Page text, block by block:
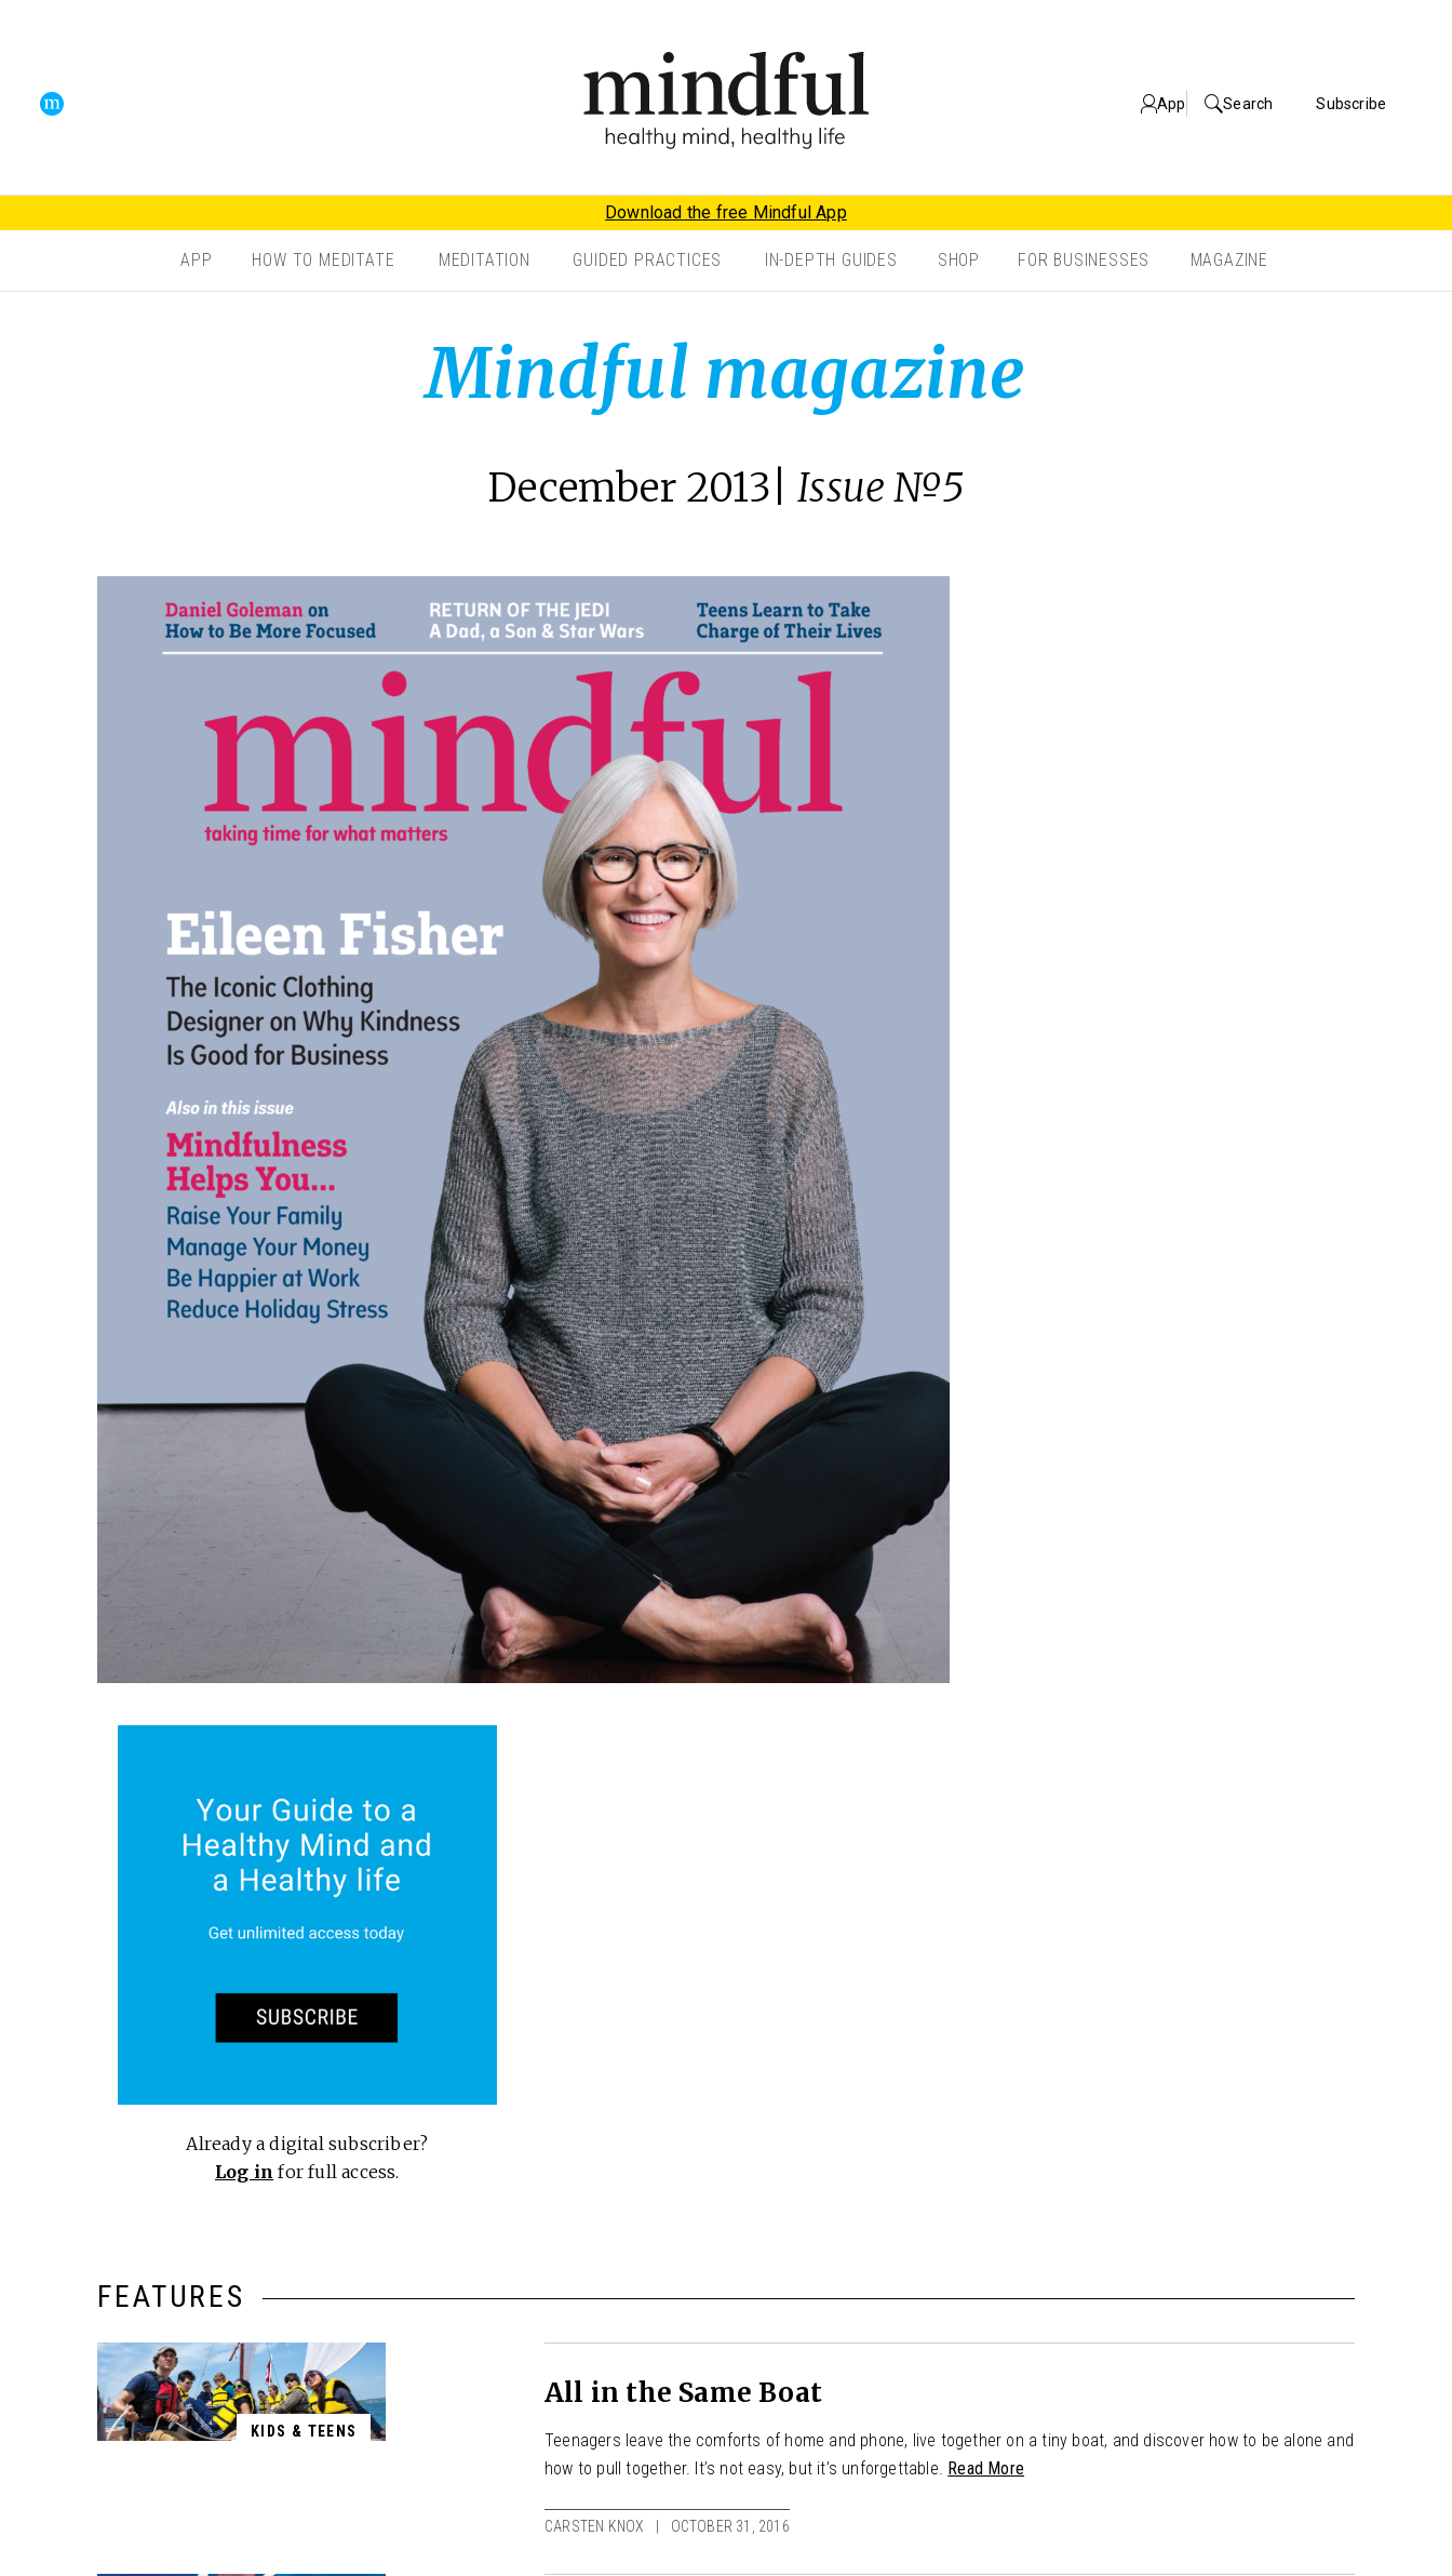
App Search Subscribe
Download the free Mindful App
APP HOW TO MEDITATE MEDITATION GUIDED PRACTICES IN-DEPTH GUIDES SHOP FOR BUSINESSES MAGAZINE
Mindful magazine
December 2013|Issue №5
Already a digital subscriber?
Log in for full access.
FEATURES
KIDS & TEENS
All in the Same Boat
Teenagers leave the comforts of home and phone, live together on a tiny boat, and discover how to be alone and
how to pull together. It’s not easy, but it’s unforgettable. Read More
CARSTEN KNOX OCTOBER 31, 2016